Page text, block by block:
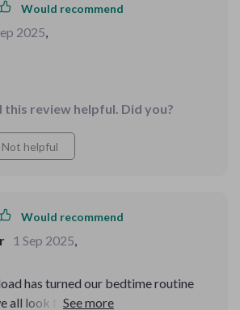
Would recommend
2025,
this review helpful. Did you?
Not helpful
Would recommend
1 Sep 2025,
has turned our bedtime routine
all look forward to. the joy on my